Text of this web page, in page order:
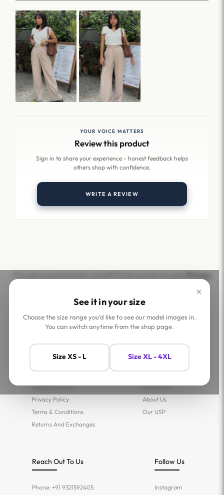
YOUR VOICE MATTERS
Review this product
Sign in to share your experience - honest feedback helps
others shop with confidence.
WRITE A REVIEW
×
See it in your size
Choose the size range you'd like to see our model images in.
You can switch anytime from the shop page.
Size XS - L Size XL - 4XL
Privacy
Contact Us
Shipping Policy
Privacy Policy
Terms & Conditions
Returns And Exchanges
Jaey Tribe
About Us
Our USP
Reach Out To Us
Phone: +91 9321592405
Follow Us
Instagram